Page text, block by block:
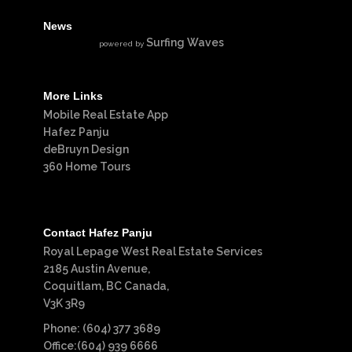
News
powered by Surfing Waves
More Links
Mobile Real Estate App
Hafez Panju
deBruyn Design
360 Home Tours
Contact Hafez Panju
Royal Lepage West Real Estate Services
2185 Austin Avenue,
Coquitlam, BC Canada,
V3K 3R9
Phone: (604) 377 3689
Office:(604) 939 6666